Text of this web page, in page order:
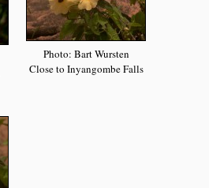
Photo: Bart Wursten
Close to Inyangombe Falls